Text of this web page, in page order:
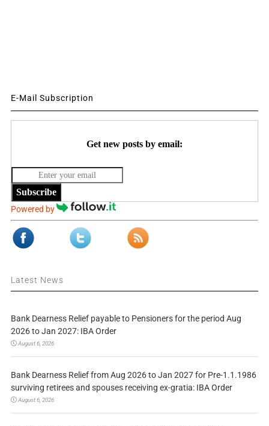
E-Mail Subscription
Get new posts by email:
Subscribe
Powered by
Latest News
Bank Dearness Relief payable to Pensioners for the period Aug
2026 to Jan 2027: IBA Order
August 6, 2026
Bank Dearness Relief from Aug 2026 to Jan 2027 for Pre-1.1.1986
surviving retirees and spouses receiving ex-gratia: IBA Order
August 6, 2026